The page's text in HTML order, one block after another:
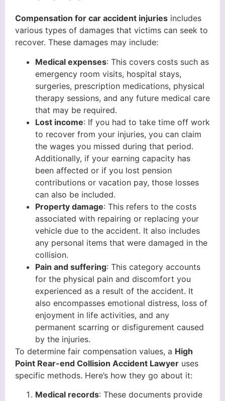
Compensation for car accident injuries includes
various types of damages that victims can seek to
recover. These damages may include:
Medical expenses: This covers costs such as
emergency room visits, hospital stays,
surgeries, prescription medications, physical
therapy sessions, and any future medical care
that may be required.
Lost income: If you had to take time off work
to recover from your injuries, you can claim
the wages you missed during that period.
Additionally, if your earning capacity has
been affected or if you lost pension
contributions or vacation pay, those losses
can also be included.
Property damage: This refers to the costs
associated with repairing or replacing your
vehicle due to the accident. It also includes
any personal items that were damaged in the
collision.
Pain and suffering: This category accounts
for the physical pain and discomfort you
experienced as a result of the accident. It
also encompasses emotional distress, loss of
enjoyment in life activities, and any
permanent scarring or disfigurement caused
by the injuries.
To determine fair compensation values, a High
Point Rear-end Collision Accident Lawyer uses
specific methods. Here’s how they go about it:
Medical records: These documents provide